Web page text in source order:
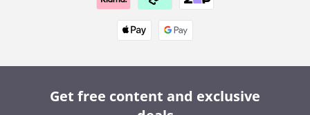
Get free content and exclusive